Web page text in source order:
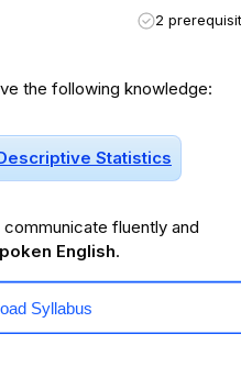
2
the following knowledge:
Statistics
fluently and
English.
Syllabus